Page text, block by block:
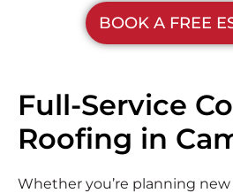
BOOK A FREE
Full-Service
Roofing in
Whether you’re planning